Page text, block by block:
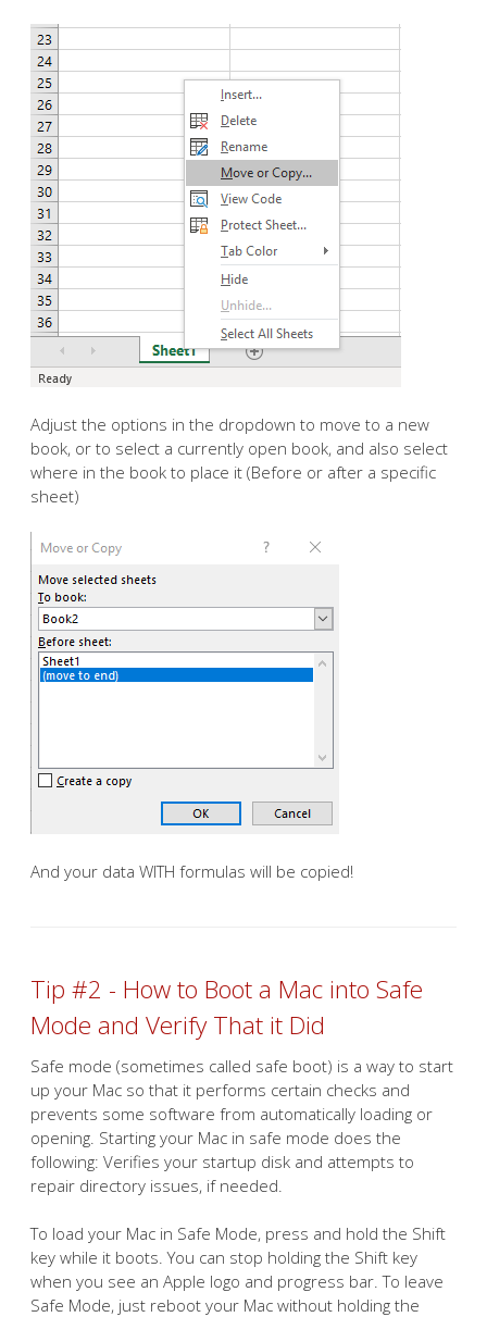
Adjust the options in the dropdown to move to a new
book, or to select a currently open book, and also select
where in the book to place it (Before or after a specific
sheet)
And your data WITH formulas will be copied!
Tip #2 - How to Boot a Mac into Safe
Mode and Verify That it Did
Safe mode (sometimes called safe boot) is a way to start
up your Mac so that it performs certain checks and
prevents some software from automatically loading or
opening. Starting your Mac in safe mode does the
following: Verifies your startup disk and attempts to
repair directory issues, if needed.
To load your Mac in Safe Mode, press and hold the Shift
key while it boots. You can stop holding the Shift key
when you see an Apple logo and progress bar. To leave
Safe Mode, just reboot your Mac without holding the